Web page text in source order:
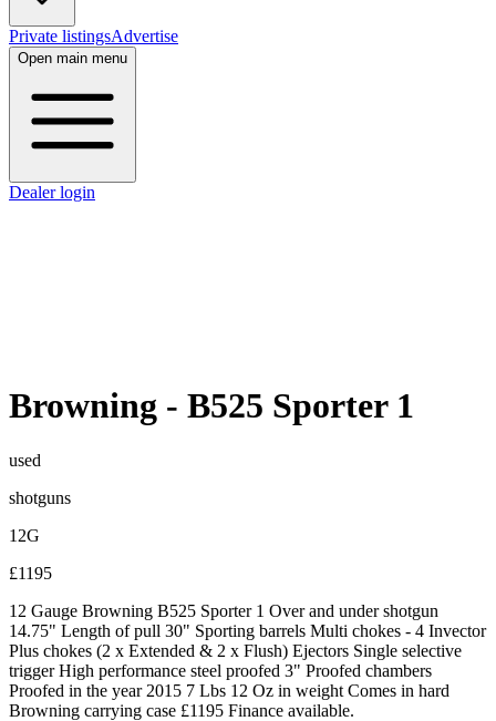
Private listingsAdvertise
Open main menu
Dealer login
Browning - B525 Sporter 1
used
shotguns
12G
£1195
12 Gauge Browning B525 Sporter 1 Over and under shotgun
14.75" Length of pull 30" Sporting barrels Multi chokes - 4 Invector
Plus chokes (2 x Extended & 2 x Flush) Ejectors Single selective
trigger High performance steel proofed 3" Proofed chambers
Proofed in the year 2015 7 Lbs 12 Oz in weight Comes in hard
Browning carrying case £1195 Finance available.